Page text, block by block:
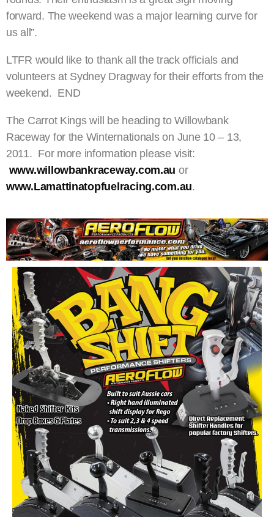
forward. The weekend was a major learning curve for
us all”.
LTFR would like to thank all the track officials and
volunteers at Sydney Dragway for their efforts from the
weekend. END
The Carrot Kings will be heading to Willowbank
Raceway for the Winternationals on June 10 – 13,
2011. For more information please visit:
www.willowbankraceway.com.au or
www.Lamattinatopfuelracing.com.au.